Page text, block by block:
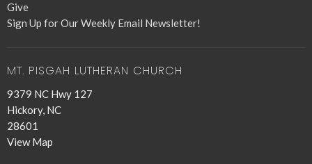
Give
Sign Up for Our Weekly Email Newsletter!
MT. PISGAH LUTHERAN CHURCH
9379 NC Hwy 127
Hickory, NC
28601
View Map